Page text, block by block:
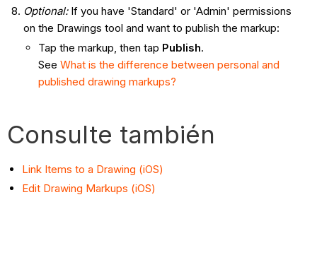
Optional:If you have 'Standard' or 'Admin' permissions
on the Drawings tool and want to publish the markup:
Tap the markup, then tap Publish.
See What is the difference between personal and
published drawing markups?
Consulte también
Link Items to a Drawing (iOS)
Edit Drawing Markups (iOS)